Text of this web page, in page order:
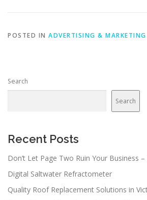
POSTED IN ADVERTISING & MARKETING
Search
Search
Recent Posts
Don’t Let Page Two Ruin Your Business
Digital Saltwater Refractometer
Quality Roof Replacement Solutions in